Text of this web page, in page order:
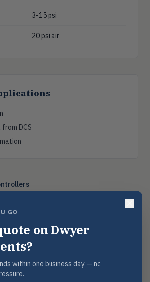
3-15 psi
20 psi air
DCS
for pricing, availability, and technical
GO
on Dwyer
within one business day — no
DP
temp